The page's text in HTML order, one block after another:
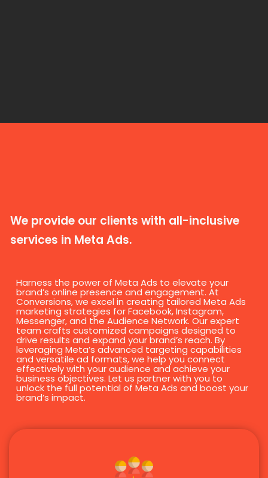
We provide our clients with all-inclusive
services in Meta Ads.
Harness the power of Meta Ads to elevate your
brand’s online presence and engagement. At
Conversions, we excel in creating tailored Meta Ads
marketing strategies for Facebook, Instagram,
Messenger, and the Audience Network. Our expert
team crafts customized campaigns designed to
drive results and expand your brand’s reach. By
leveraging Meta’s advanced targeting capabilities
and versatile ad formats, we help you connect
effectively with your audience and achieve your
business objectives. Let us partner with you to
unlock the full potential of Meta Ads and boost your
brand’s impact.